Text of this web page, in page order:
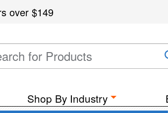
over$149
Shop By Industry